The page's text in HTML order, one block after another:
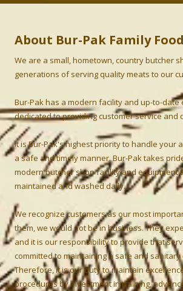
About Bur-Pak Family
We are a small, hometown, country butcher
generations of serving quality meats to our
Bur-Pak has a modern facility and up-to-date
dedicated to providing customer service and
It is Bur-Pak's highest priority to handle your
a safe and timely manner. Bur-Pak takes
modern butcher shop facility and equipment
maintained and washed daily.
We recognize customers as our most
them, we would not be in business. They
and it is our responsibility to provide that
committed to maintaining a safe and
Therefore, it is our duty to maintain
procedures by investment in training,